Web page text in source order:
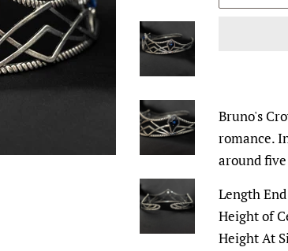
Bruno's
romance.
around
Length
Height of
Height At